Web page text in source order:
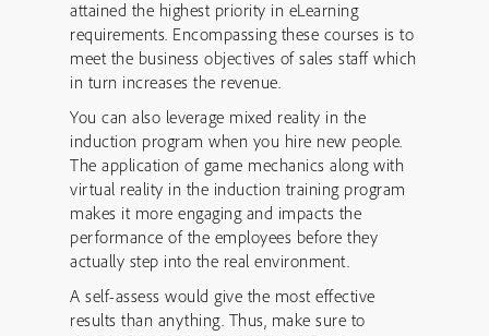
attained the highest priority in eLearning
requirements. Encompassing these courses is to
meet the business objectives of sales staff which
in turn increases the revenue.
You can also leverage mixed reality in the
induction program when you hire new people.
The application of game mechanics along with
virtual reality in the induction training program
makes it more engaging and impacts the
performance of the employees before they
actually step into the real environment.
A self-assess would give the most effective
results than anything. Thus, make sure to